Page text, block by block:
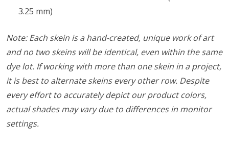
3.25 mm)
Note: Each skein is a hand-created, unique work of art
and no two skeins will be identical, even within the same
dye lot. If working with more than one skein in a project,
it is best to alternate skeins every other row. Despite
every effort to accurately depict our product colors,
actual shades may vary due to differences in monitor
settings.